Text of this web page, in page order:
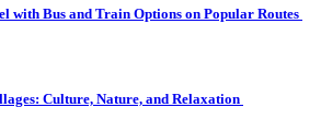
with Bus and Train Options on Popular Routes
Culture, Nature, and Relaxation